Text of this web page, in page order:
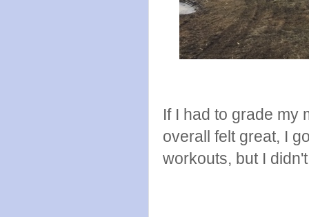
If I had to grade my
overall felt great, I
workouts, but I